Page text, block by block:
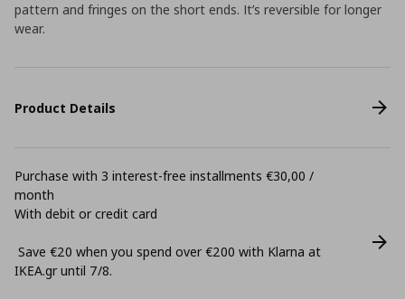
pattern and fringes on the short ends. It’s reversible for longer
wear.
Product Details
Purchase with 3 interest-free installments €30,00 /
month
With debit or credit card
Save €20 when you spend over €200 with Klarna at
ΙΚΕΑ.gr until 7/8.